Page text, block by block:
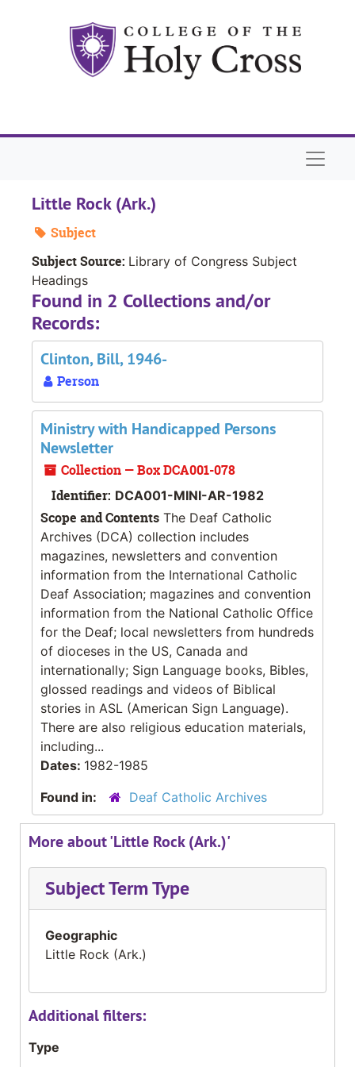
Little Rock (Ark.)
Subject
Subject Source: Library of Congress Subject
Headings
Found in 2 Collections and/or
Records:
Clinton, Bill, 1946-
Person
Ministry with Handicapped Persons
Newsletter
Collection — Box DCA001-078
Identifier: DCA001-MINI-AR-1982
Scope and Contents The Deaf Catholic
Archives (DCA) collection includes
magazines, newsletters and convention
information from the International Catholic
Deaf Association; magazines and convention
information from the National Catholic Office
for the Deaf; local newsletters from hundreds
of dioceses in the US, Canada and
internationally; Sign Language books, Bibles,
glossed readings and videos of Biblical
stories in ASL (American Sign Language).
There are also religious education materials,
including...
Dates: 1982-1985
Found in:
Deaf Catholic Archives
More about 'Little Rock (Ark.)'
Subject Term Type
Geographic
Little Rock (Ark.)
Additional filters:
Type